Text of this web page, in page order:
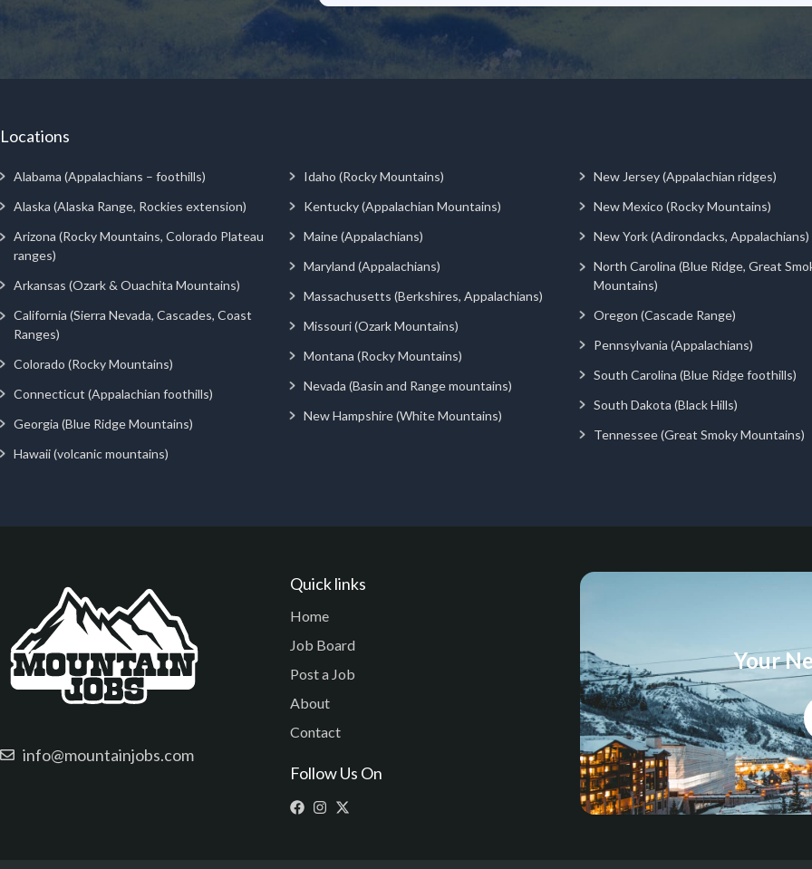
Locations
Alabama (Appalachians – foothills)
Alaska (Alaska Range, Rockies extension)
Arizona (Rocky Mountains, Colorado Plateau
ranges)
Arkansas (Ozark & Ouachita Mountains)
California (Sierra Nevada, Cascades, Coast
Ranges)
Colorado (Rocky Mountains)
Connecticut (Appalachian foothills)
Georgia (Blue Ridge Mountains)
Hawaii (volcanic mountains)
Idaho (Rocky Mountains)
Kentucky (Appalachian Mountains)
Maine (Appalachians)
Maryland (Appalachians)
Massachusetts (Berkshires, Appalachians)
Missouri (Ozark Mountains)
Montana (Rocky Mountains)
Nevada (Basin and Range mountains)
New Hampshire (White Mountains)
New Jersey (Appalachian ridges)
New Mexico (Rocky Mountains)
New York (Adirondacks, Appalachians)
North Carolina (Blue Ridge, Great
Mountains)
Oregon (Cascade Range)
Pennsylvania (Appalachians)
South Carolina (Blue Ridge foothills)
South Dakota (Black Hills)
Tennessee (Great Smoky Mountains)
info@mountainjobs.com
Quick links
Home
Job Board
Post a Job
About
Contact
Follow Us On
Your